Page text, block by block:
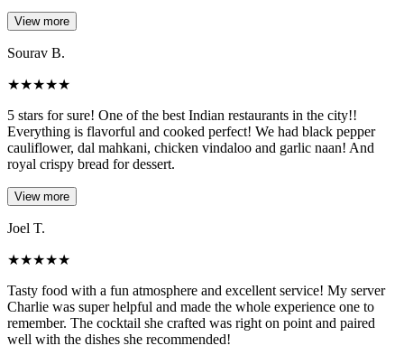
View more
Sourav B.
★★★★★
5 stars for sure! One of the best Indian restaurants in the city!!
Everything is flavorful and cooked perfect! We had black pepper
cauliflower, dal mahkani, chicken vindaloo and garlic naan! And
royal crispy bread for dessert.
View more
Joel T.
★★★★★
Tasty food with a fun atmosphere and excellent service! My server
Charlie was super helpful and made the whole experience one to
remember. The cocktail she crafted was right on point and paired
well with the dishes she recommended!